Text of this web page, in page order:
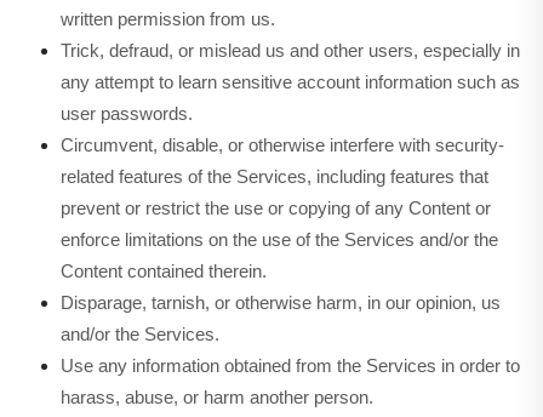
written permission from us.
Trick, defraud, or mislead us and other users, especially in
any attempt to learn sensitive account information such as
user passwords.
Circumvent, disable, or otherwise interfere with security-
related features of the Services, including features that
prevent or restrict the use or copying of any Content or
enforce limitations on the use of the Services and/or the
Content contained therein.
Disparage, tarnish, or otherwise harm, in our opinion, us
and/or the Services.
Use any information obtained from the Services in order to
harass, abuse, or harm another person.